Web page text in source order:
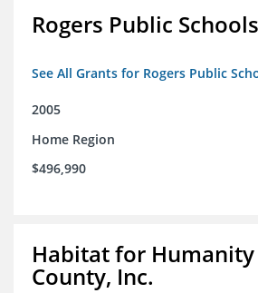
Rogers Public Schools
See All Grants for Rogers Public
2005
Home Region
$496,990
Habitat for
County, Inc.